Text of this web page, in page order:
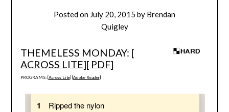
Posted on July 20, 2015 by Brendan
Quigley
THEMELESS MONDAY: [
ACROSS LITE][ PDF]
PROGRAMS: [Across Lite] [Adobe Reader]